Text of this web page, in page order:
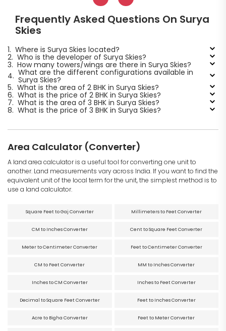
Frequently Asked Questions On Surya
Skies
1. Where is Surya Skies located?
2. Who is the developer of Surya Skies?
3. How many towers/wings are there in Surya Skies?
4. What are the different configurations available in
Surya Skies?
5. What is the area of 2 BHK in Surya Skies?
6. What is the price of 2 BHK in Surya Skies?
7. What is the area of 3 BHK in Surya Skies?
8. What is the price of 3 BHK in Surya Skies?
Area Calculator (Converter)
A land area calculator is a useful tool for converting one unit to
another. Land measurements vary across India. If you want to find the
equivalent unit of the local term for the unit, the simplest method is to
use a land calculator.
Square Feet to Gaj Converter Millimeters to Feet Converter
CM to Inches Converter Cent to Square Feet Converter
Meter to Centimeter Converter Feet to Centimeter Converter
CM to Feet Converter MM to Inches Converter
Inches to CM Converter Inches to Feet Converter
Decimal to Square Feet Converter Feet to Inches Converter
Acre to Bigha Converter Feet to Meter Converter